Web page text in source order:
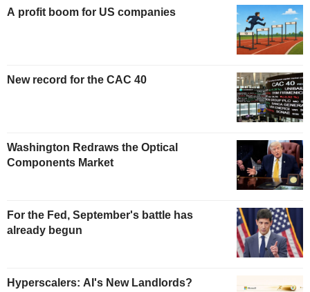
A profit boom for US companies
New record for the CAC 40
Washington Redraws the Optical
Components Market
For the Fed, September's battle has
already begun
Hyperscalers: AI's New Landlords?